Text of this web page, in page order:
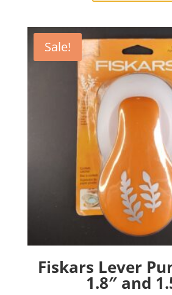
Sale!
Fiskars Lever
1.8″ and